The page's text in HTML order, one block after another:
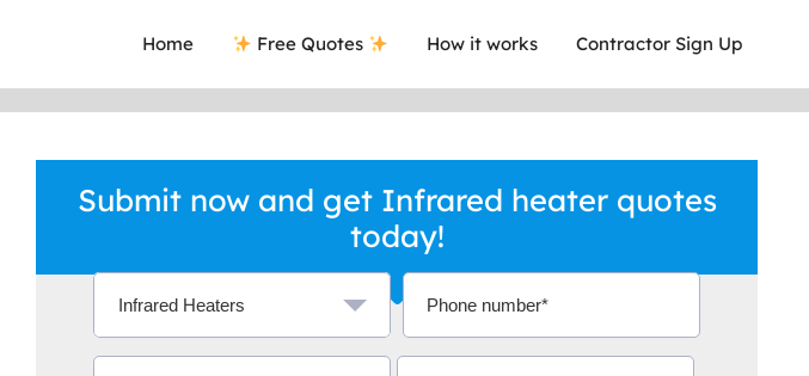
Home Free Quotes How it works Contractor Sign Up
Submit now and get Infrared heater quotes
today!